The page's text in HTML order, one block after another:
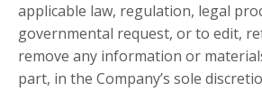
applicable law, regulation, legal
governmental request, or to edit,
remove any information or
part, in the Company’s sole